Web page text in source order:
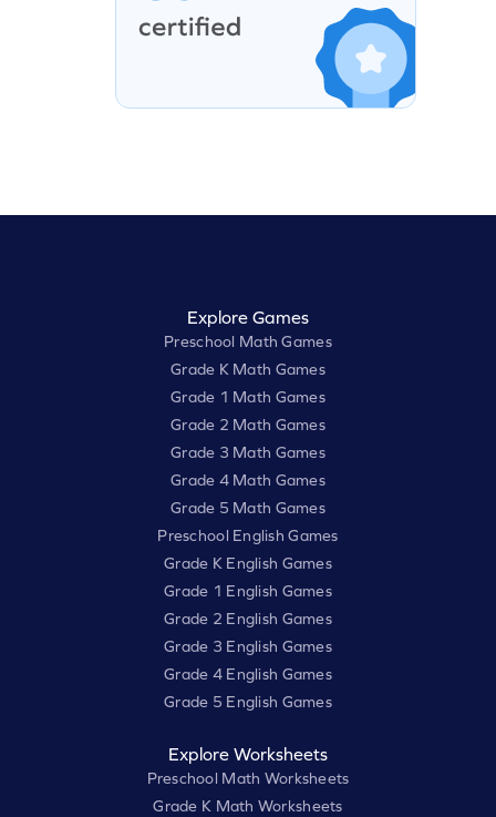
Explore Games
Preschool Math Games
Grade K Math Games
Grade 1 Math Games
Grade 2 Math Games
Grade 3 Math Games
Grade 4 Math Games
Grade 5 Math Games
Preschool English Games
Grade K English Games
Grade 1 English Games
Grade 2 English Games
Grade 3 English Games
Grade 4 English Games
Grade 5 English Games
Explore Worksheets
Preschool Math Worksheets
Grade K Math Worksheets